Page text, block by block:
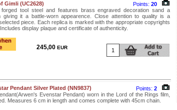
Gimli (UC2628) Points: 20
tool steel and features brass engraved decoration sand a
giving it a battle-worn appearence. Close attention to quality is a
piece. Each replica is marked with the appropriate copyrights
display plaque and certificate of authenticity.
245,00 EUR
Pendant Silver Plated (NN9837) Points: 2
Evenstar Pendant) worn in the Lord of the Rings film,
Measures 6 cm in length and comes complete with 45cm chain.